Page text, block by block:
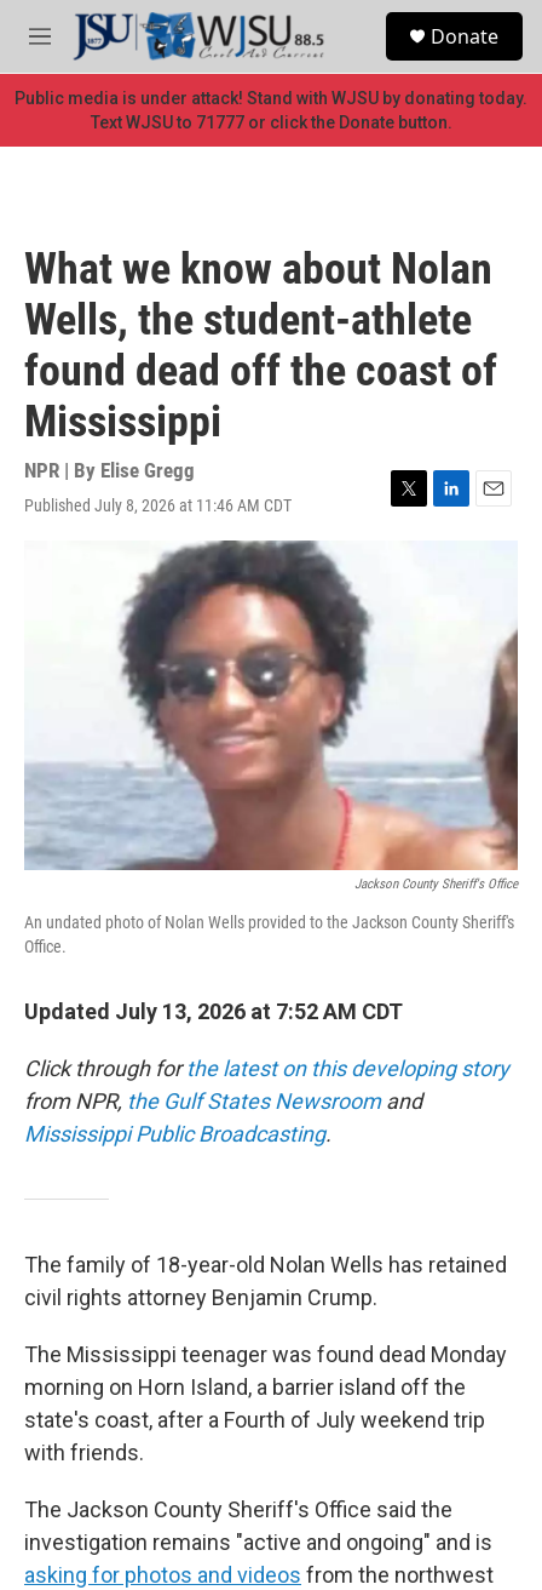
Skip to main content
M
e
n
u
Donate
Public media is under attack! Stand with WJSU by donating today.
Text WJSU to 71777 or click the Donate button.
What we know about Nolan
Wells, the student-athlete
found dead off the coast of
Mississippi
NPR | By Elise Gregg
Published July 8, 2026 at 11:46 AM CDT
T
L
E
Jackson County Sheriff's Office
An undated photo of Nolan Wells provided to the Jackson County Sheriff's
Office.
Updated July 13, 2026 at 7:52 AM CDT
Click through forthe latest on this developing story
from NPR, the Gulf States Newsroomand
Mississippi Public Broadcasting.
The family of 18-year-old Nolan Wells has retained
civil rights attorney Benjamin Crump.
The Mississippi teenager was found dead Monday
morning on Horn Island, a barrier island off the
state's coast, after a Fourth of July weekend trip
with friends.
The Jackson County Sheriff's Office said the
investigation remains "active and ongoing" and is
asking for photos and videos from the northwest